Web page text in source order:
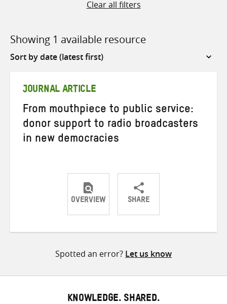
Clear all filters
Showing 1 available resource
Sort
JOURNAL ARTICLE
From mouthpiece to public service:
donor support to radio broadcasters
in new democracies
OVERVIEW SHARE
ShareShareShare
Spotted an error? Let us know
KNOWLEDGE. SHARED.